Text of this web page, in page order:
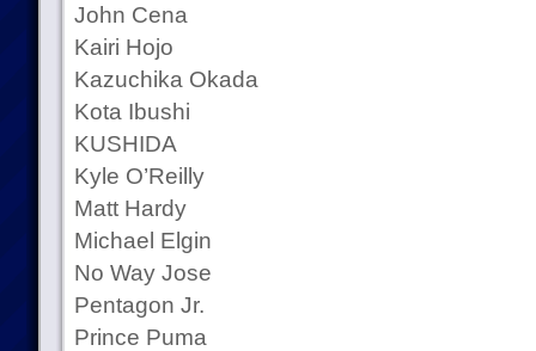
John Cena
Kairi Hojo
Kazuchika Okada
Kota Ibushi
KUSHIDA
Kyle O’Reilly
Matt Hardy
Michael Elgin
No Way Jose
Pentagon Jr.
Prince Puma